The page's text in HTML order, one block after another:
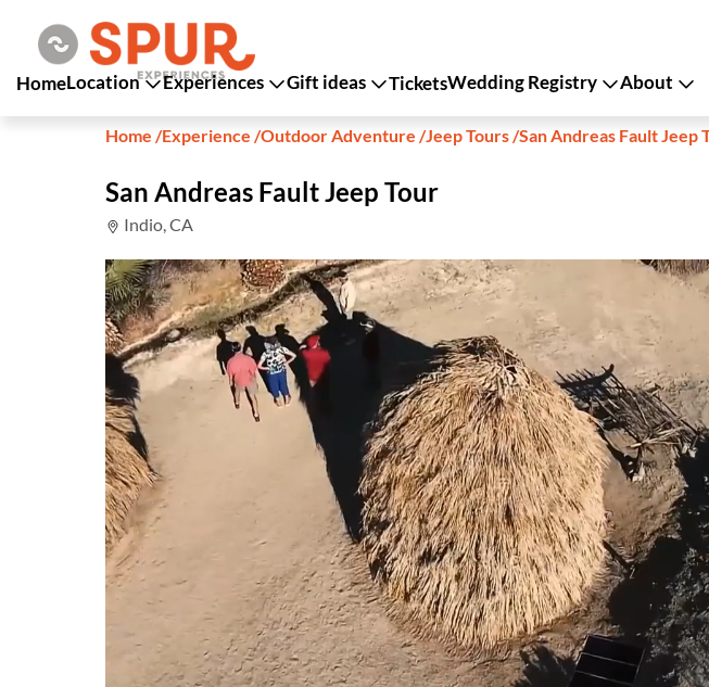
HomeLocation Experiences Gift ideas TicketsWedding Registry About
Home /Experience /Outdoor Adventure /Jeep Tours/San Andreas Fault Jeep
San Andreas Fault Jeep Tour
Indio, CA